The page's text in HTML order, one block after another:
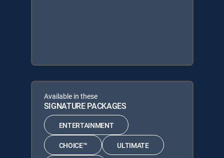
Available in these
SIGNATURE PACKAGES
ENTERTAINMENT
CHOICE™ ULTIMATE